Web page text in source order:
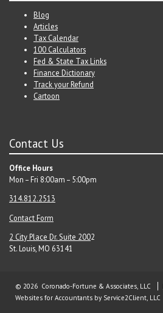
Blog
Articles
Tax Calendar
100 Calculators
Fed & State Tax Links
Finance Dictionary
Track your Refund
Cartoon
Contact Us
Office Hours
Mon – Fri 8:00am – 5:00pm
314.812.2513
Contact Form
2 City Place Dr. Suite 2002
St. Louis, MO 63141
© 2026 Coronado-Fortune & Associates, LLC
Websites for Accountants by Service2Client, LLC